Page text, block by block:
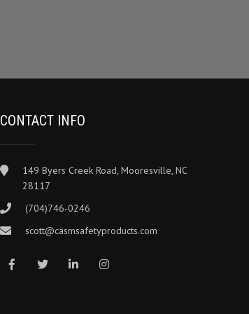
CONTACT INFO
149 Byers Creek Road, Mooresville, NC
28117
(704)746-0246
scott@casmsafetyproducts.com